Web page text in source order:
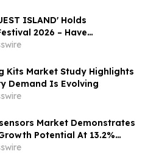
ISLAND' Holds
2026 – Have
Monsters Come to Play!?' in
Kits Market Study Highlights
Demand Is Evolving
Market Demonstrates
Potential At 13.2%